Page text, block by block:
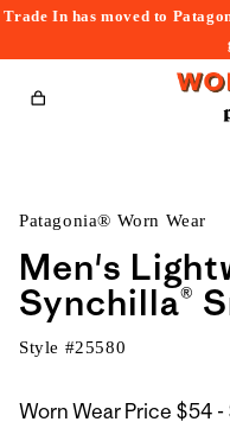
Trade In has moved to
Cart
Patagonia® Worn Wear
Men's
Synchilla®
Style #25580
Worn Wear Price $54 -
to